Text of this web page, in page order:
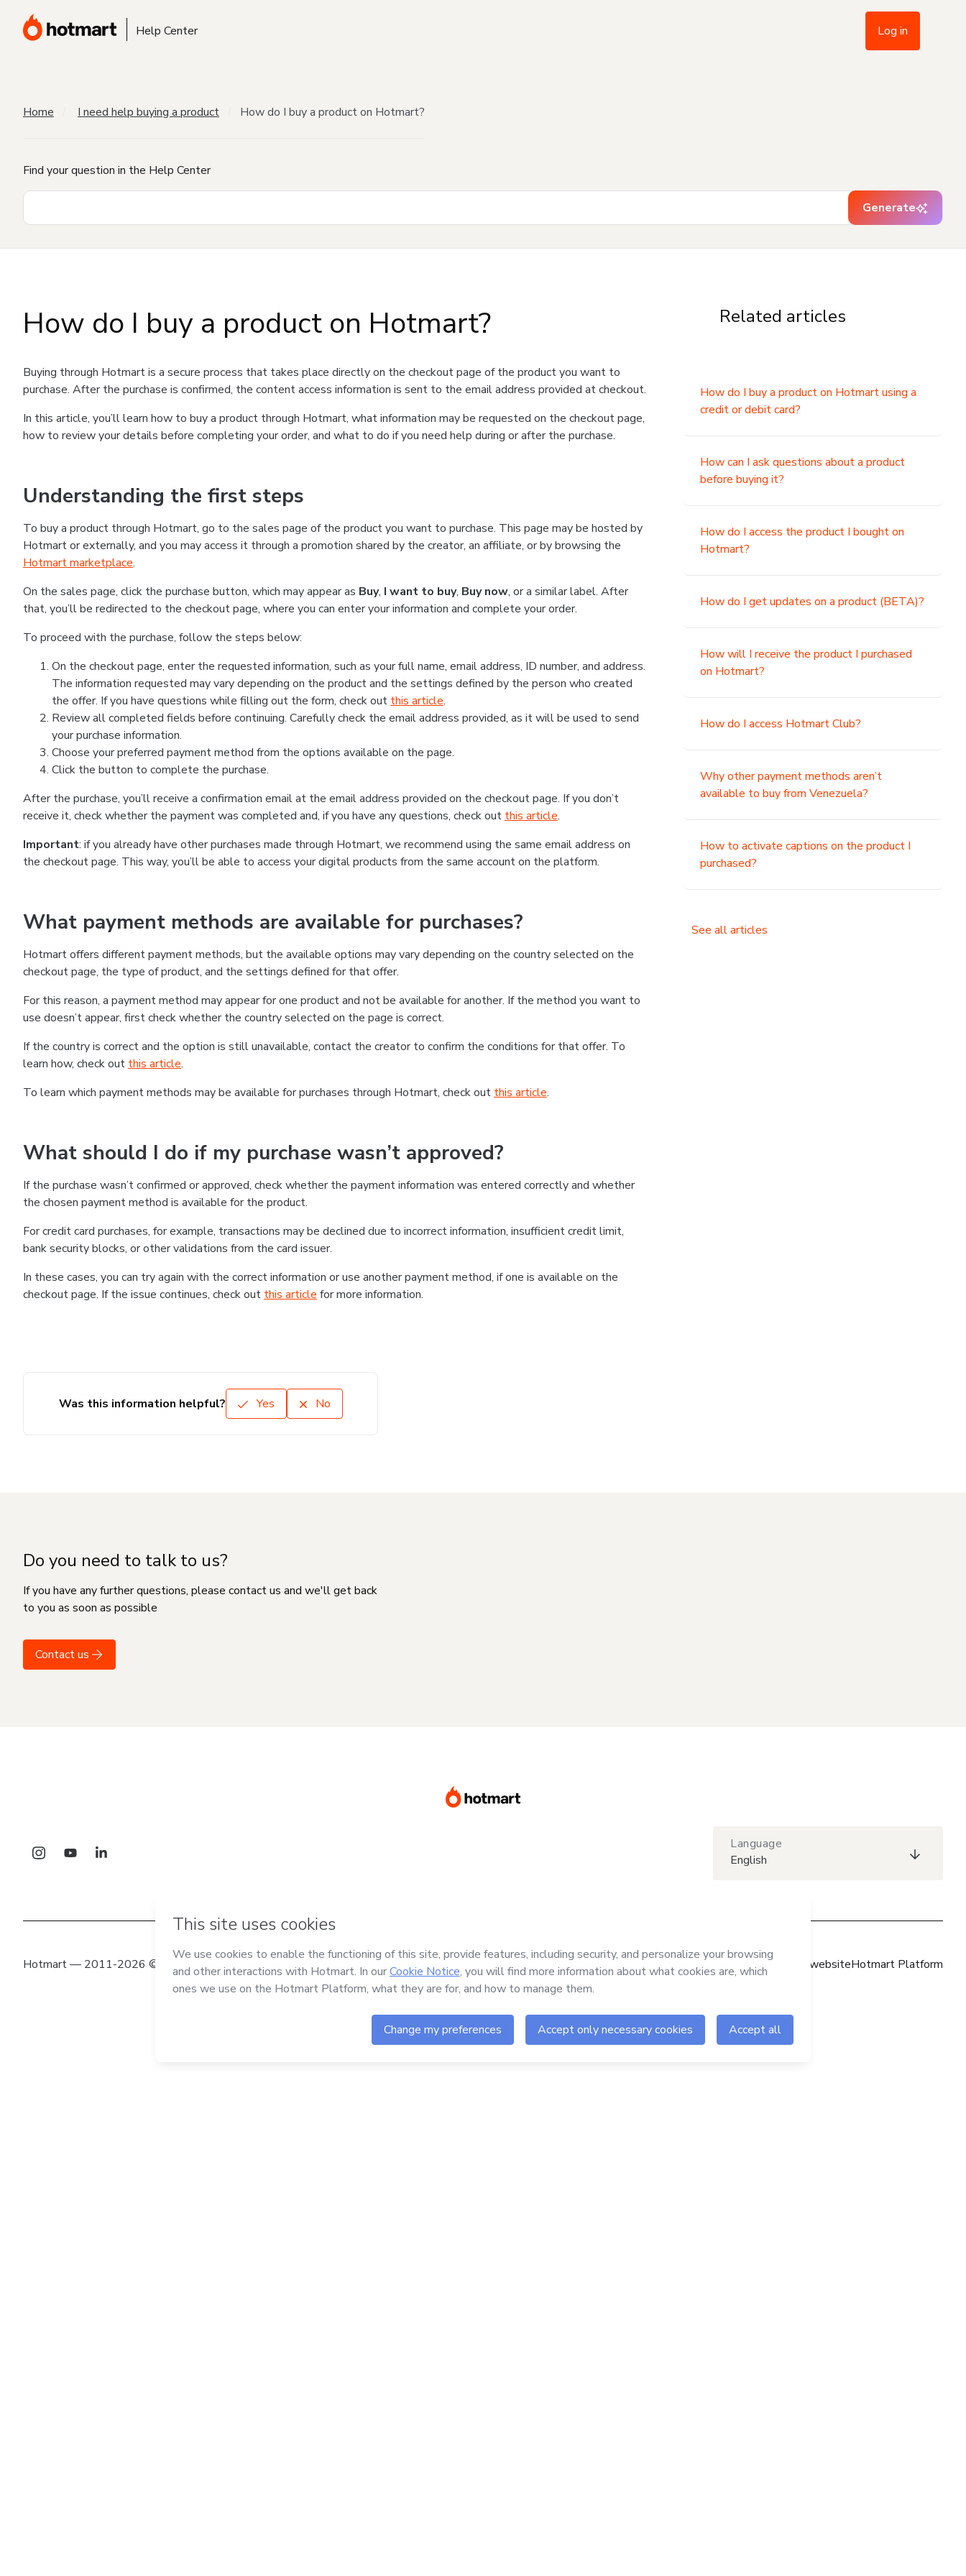
Help Center Log in
Home I need help buying a product How do I buy a product on Hotmart?
Find your question in the Help Center
Generate
How do I buy a product on Hotmart?
Buying through Hotmart is a secure process that takes place directly on the checkout page of the product you want to
purchase. After the purchase is confirmed, the content access information is sent to the email address provided at checkout.
In this article, you’ll learn how to buy a product through Hotmart, what information may be requested on the checkout page,
how to review your details before completing your order, and what to do if you need help during or after the purchase.
Understanding the first steps
To buy a product through Hotmart, go to the sales page of the product you want to purchase. This page may be hosted by
Hotmart or externally, and you may access it through a promotion shared by the creator, an affiliate, or by browsing the
Hotmart marketplace.
On the sales page, click the purchase button, which may appear as Buy, I want to buy, Buy now, or a similar label. After
that, you’ll be redirected to the checkout page, where you can enter your information and complete your order.
To proceed with the purchase, follow the steps below:
On the checkout page, enter the requested information, such as your full name, email address, ID number, and address.
The information requested may vary depending on the product and the settings defined by the person who created
the offer. If you have questions while filling out the form, check out this article.
Review all completed fields before continuing. Carefully check the email address provided, as it will be used to send
your purchase information.
Choose your preferred payment method from the options available on the page.
Click the button to complete the purchase.
After the purchase, you’ll receive a confirmation email at the email address provided on the checkout page. If you don’t
receive it, check whether the payment was completed and, if you have any questions, check out this article.
Important: if you already have other purchases made through Hotmart, we recommend using the same email address on
the checkout page. This way, you’ll be able to access your digital products from the same account on the platform.
What payment methods are available for purchases?
Hotmart offers different payment methods, but the available options may vary depending on the country selected on the
checkout page, the type of product, and the settings defined for that offer.
For this reason, a payment method may appear for one product and not be available for another. If the method you want to
use doesn’t appear, first check whether the country selected on the page is correct.
If the country is correct and the option is still unavailable, contact the creator to confirm the conditions for that offer. To
learn how, check out this article.
To learn which payment methods may be available for purchases through Hotmart, check out this article.
What should I do if my purchase wasn’t approved?
If the purchase wasn’t confirmed or approved, check whether the payment information was entered correctly and whether
the chosen payment method is available for the product.
For credit card purchases, for example, transactions may be declined due to incorrect information, insufficient credit limit,
bank security blocks, or other validations from the card issuer.
In these cases, you can try again with the correct information or use another payment method, if one is available on the
checkout page. If the issue continues, check out this article for more information.
Related articles
How do I buy a product on Hotmart using a
credit or debit card?
How can I ask questions about a product
before buying it?
How do I access the product I bought on
Hotmart?
How do I get updates on a product (BETA)?
How will I receive the product I purchased
on Hotmart?
How do I access Hotmart Club?
Why other payment methods aren’t
available to buy from Venezuela?
How to activate captions on the product I
purchased?
See all articles
Was this information helpful? Yes No
Do you need to talk to us?
If you have any further questions, please contact us and we'll get back
to you as soon as possible
Contact us
Language
English
Hotmart — 2011-2026 © All rights reserved Hotmart websiteHotmart Platform